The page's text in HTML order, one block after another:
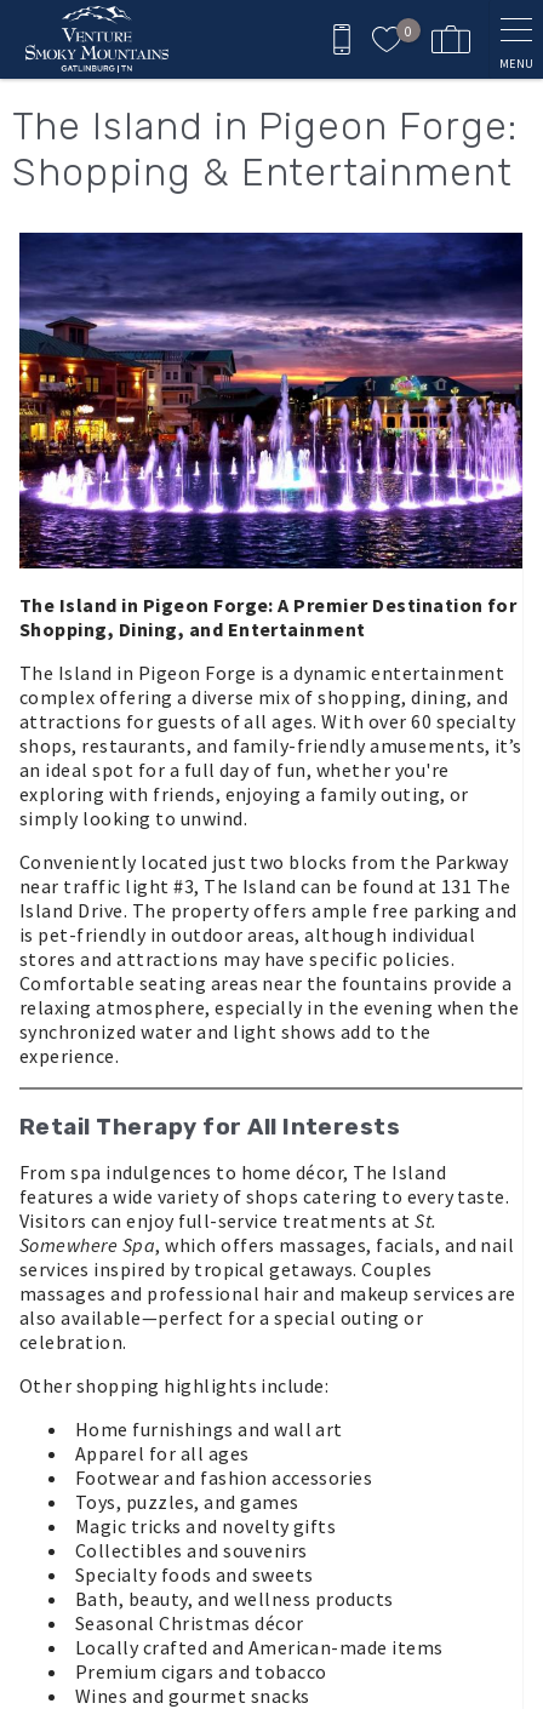
Skip to main content
0
MENU
You are here
The Island in Pigeon Forge:
Shopping & Entertainment
The Island in Pigeon Forge: A Premier Destination for
Shopping, Dining, and Entertainment
The Island in Pigeon Forge is a dynamic entertainment
complex offering a diverse mix of shopping, dining, and
attractions for guests of all ages. With over 60 specialty
shops, restaurants, and family-friendly amusements, it’s
an ideal spot for a full day of fun, whether you're
exploring with friends, enjoying a family outing, or
simply looking to unwind.
Conveniently located just two blocks from the Parkway
near traffic light #3, The Island can be found at 131 The
Island Drive. The property offers ample free parking and
is pet-friendly in outdoor areas, although individual
stores and attractions may have specific policies.
Comfortable seating areas near the fountains provide a
relaxing atmosphere, especially in the evening when the
synchronized water and light shows add to the
experience.
Retail Therapy for All Interests
From spa indulgences to home décor, The Island
features a wide variety of shops catering to every taste.
Visitors can enjoy full-service treatments atSt.
Somewhere Spa, which offers massages, facials, and nail
services inspired by tropical getaways. Couples
massages and professional hair and makeup services are
also available—perfect for a special outing or
celebration.
Other shopping highlights include:
Home furnishings and wall art
Apparel for all ages
Footwear and fashion accessories
Toys, puzzles, and games
Magic tricks and novelty gifts
Collectibles and souvenirs
Specialty foods and sweets
Bath, beauty, and wellness products
Seasonal Christmas décor
Locally crafted and American-made items
Premium cigars and tobacco
Wines and gourmet snacks